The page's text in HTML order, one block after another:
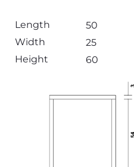
Length
50
Width
25
Height
60